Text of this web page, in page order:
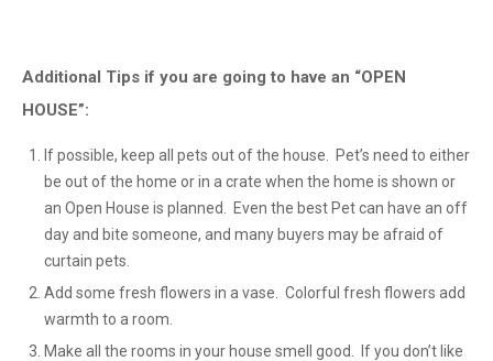
Additional Tips if you are going to have an “OPEN
HOUSE”:
If possible, keep all pets out of the house. Pet’s need to either
be out of the home or in a crate when the home is shown or
an Open House is planned. Even the best Pet can have an off
day and bite someone, and many buyers may be afraid of
curtain pets.
Add some fresh flowers in a vase. Colorful fresh flowers add
warmth to a room.
Make all the rooms in your house smell good. If you don’t like